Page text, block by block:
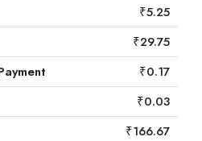
₹5.25
₹29.75
₹0.17
₹0.03
₹166.67